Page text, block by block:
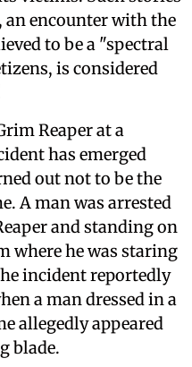
encounter with the
to be a "spectral
is considered
Reaper at a
has emerged
out not to be the
A man was arrested
and standing on
where he was staring
incident reportedly
a man dressed in a
allegedly appeared
blade.